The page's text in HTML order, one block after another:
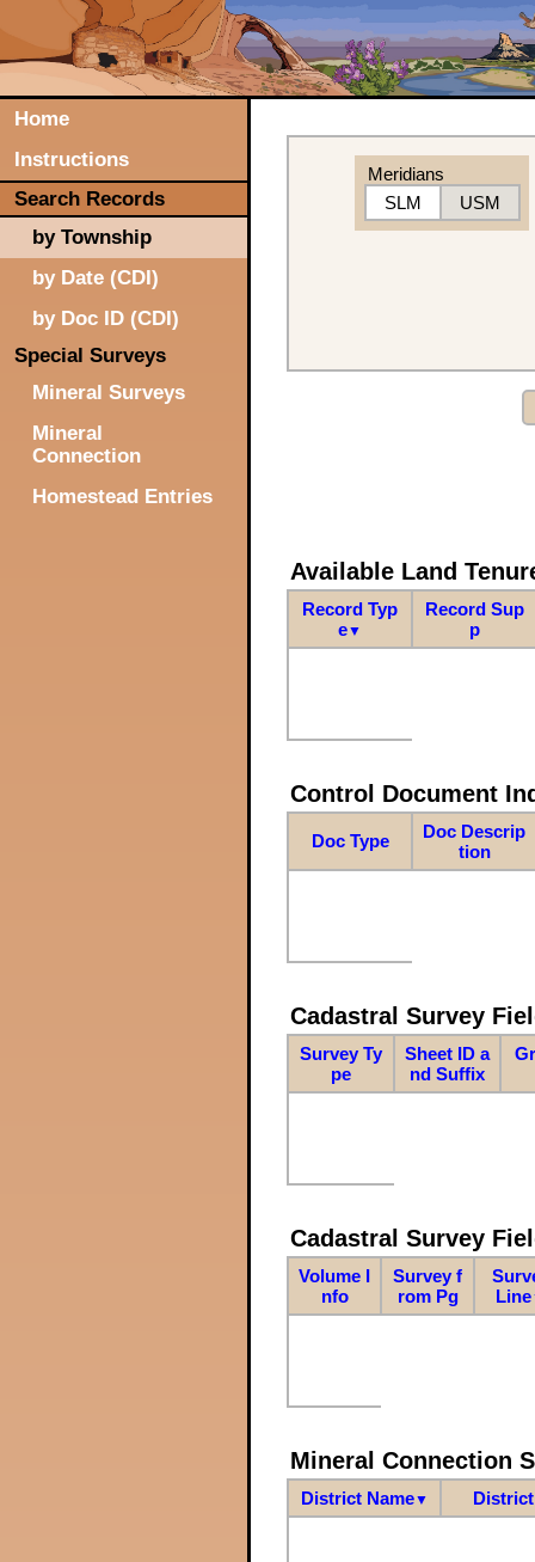
Home
Instructions
Search Records
by Township
by Date (CDI)
by Doc ID (CDI)
Special Surveys
Mineral Surveys
Mineral
Connection
Homestead Entries
Meridians
SLM
USM
Available Land
Record Typ
e▼
Record Sup
p
Control Document
Doc Type
Doc Descrip
tion
Cadastral Survey
Survey Ty
pe
Sheet ID a
nd Suffix
Cadastral Survey
Volume I
nfo
Survey f
rom Pg
Line
Mineral Connection
District Name▼